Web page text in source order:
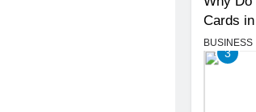
Cards
BUSINESS
3